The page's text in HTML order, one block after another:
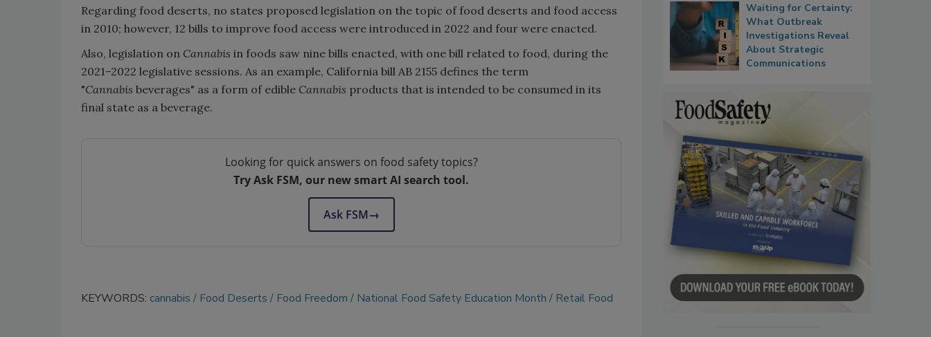
Regarding food deserts, no states proposed legislation on the topic of food deserts and food access
in 2010; however, 12 bills to improve food access were introduced in 2022 and four were enacted.
Also, legislation on Cannabis in foods saw nine bills enacted, with one bill related to food, during the
2021–2022 legislative sessions. As an example, California bill AB 2155 defines the term
"Cannabis beverages" as a form of edible Cannabis products that is intended to be consumed in its
final state as a beverage.
Looking for quick answers on food safety topics?
Try Ask FSM, our new smart AI search tool.
Ask FSM→
KEYWORDS: cannabis Food Deserts Food Freedom National Food Safety Education Month Retail Food
Waiting for Certainty:
What Outbreak
Investigations Reveal
About Strategic
Communications